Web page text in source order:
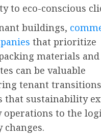
to eco-conscious
buildings,
that prioritize
materials and
can be valuable
tenant
that sustainability
operations to the
changes.